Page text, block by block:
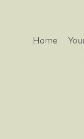
Home